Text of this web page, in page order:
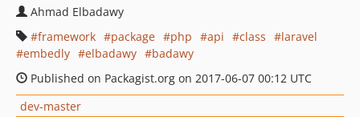
Ahmad Elbadawy
framework
package php api class
laravel
embedly
elbadawy
badawy
Published on Packagist.org on 2017-06-07 00:12 UTC
dev-master